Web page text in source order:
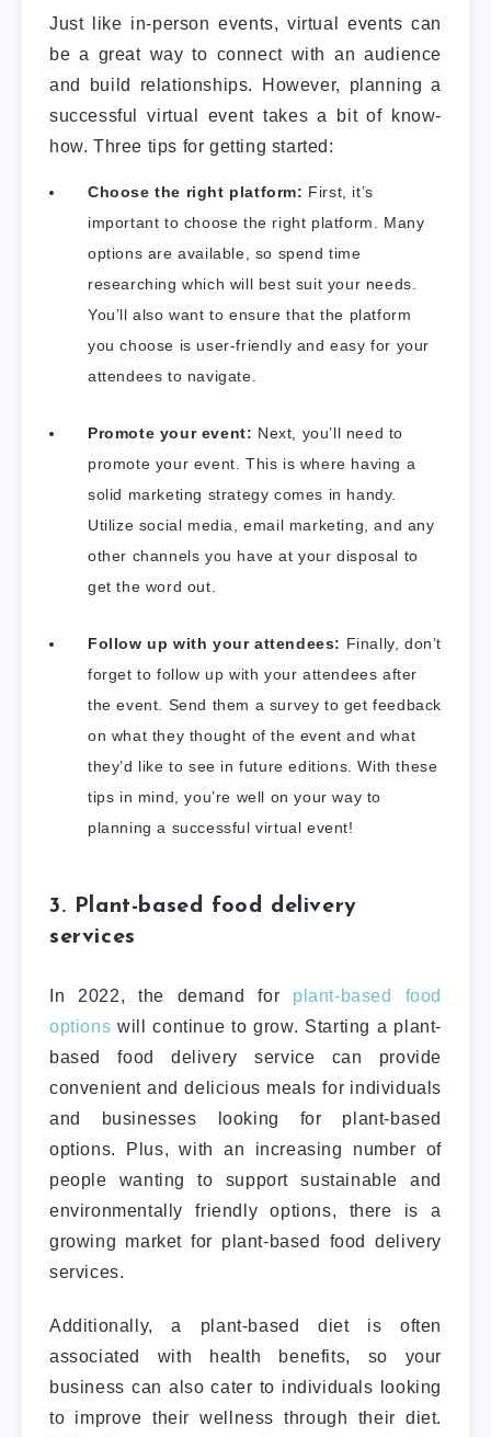
Just like in-person events, virtual events can
be a great way to connect with an audience
and build relationships. However, planning a
successful virtual event takes a bit of know-
how. Three tips for getting started:
Choose the right platform: First, it’s
important to choose the right platform. Many
options are available, so spend time
researching which will best suit your needs.
You’ll also want to ensure that the platform
you choose is user-friendly and easy for your
attendees to navigate.
Promote your event: Next, you’ll need to
promote your event. This is where having a
solid marketing strategy comes in handy.
Utilize social media, email marketing, and any
other channels you have at your disposal to
get the word out.
Follow up with your attendees: Finally, don’t
forget to follow up with your attendees after
the event. Send them a survey to get feedback
on what they thought of the event and what
they’d like to see in future editions. With these
tips in mind, you’re well on your way to
planning a successful virtual event!
3. Plant-based food delivery
services
In 2022, the demand for plant-based food
options will continue to grow. Starting a plant-
based food delivery service can provide
convenient and delicious meals for individuals
and businesses looking for plant-based
options.
Plus, with an increasing number of
people wanting to support sustainable and
environmentally friendly options, there is a
growing market for plant-based food delivery
services.
Additionally, a plant-based diet is often
associated with health benefits, so your
business can also cater to individuals looking
to improve their wellness through their diet.